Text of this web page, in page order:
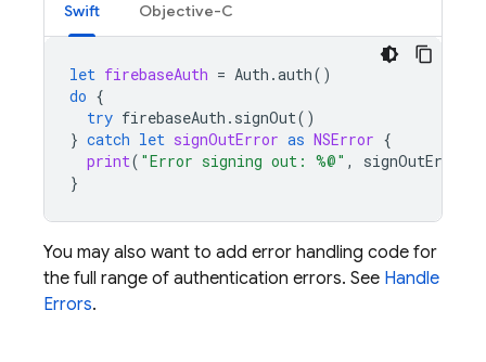
Swift Objective-C
let firebaseAuth = Auth .auth()
do {
try firebaseAuth . signOut()
} catch let signOutError as NSError {
print( "Error signing out: %@" , signOutError
}
You may also want to add error handling code for
the full range of authentication errors. See Handle
Errors.